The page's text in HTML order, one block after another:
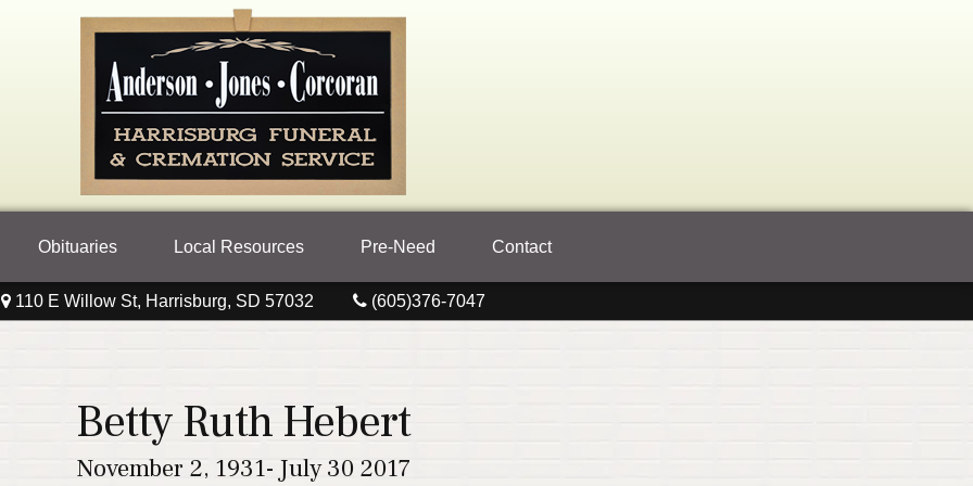
Obituaries Local Resources Pre-Need Contact
110 E Willow St, Harrisburg, SD 57032 (605)376-7047
Betty Ruth Hebert
November 2, 1931- July 30 2017